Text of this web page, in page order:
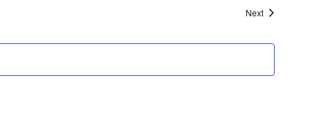
NextEvents